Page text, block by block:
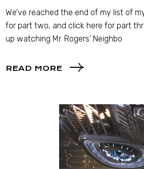
We’ve reached the end of my list of
for part two, and click here for part
up watching Mr. Rogers’ Neighbo
READ MORE